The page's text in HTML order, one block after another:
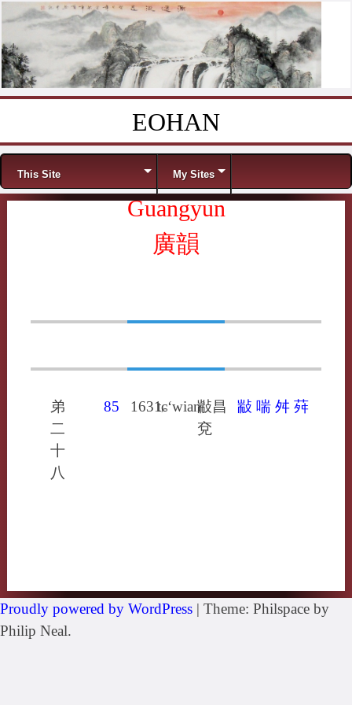
EOHAN
Menu
This Site My Sites
Guangyun
廣韻
弟
二
十
八
85 1631tɕ‘wianˀ㪜昌
兗
㪜 喘 舛 荈
Proudly powered by WordPress | Theme: Philspace by
Philip Neal.